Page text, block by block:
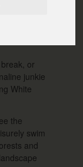
or
junkie
White
the
swim
and